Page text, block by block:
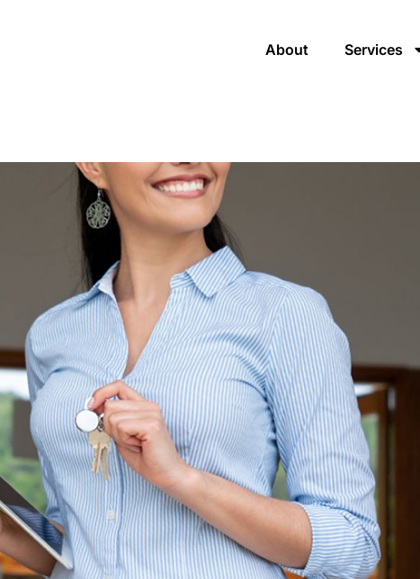
About Services